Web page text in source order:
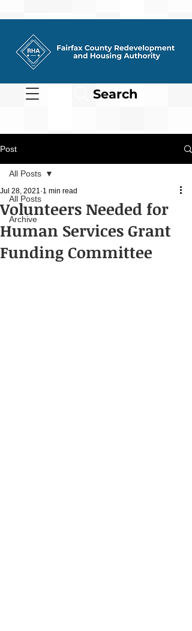
Search
Post
All Posts
Archive
All Posts
Volunteers Needed for
Human Services Grant
Funding Committee
Jul 28, 2021 1 min read